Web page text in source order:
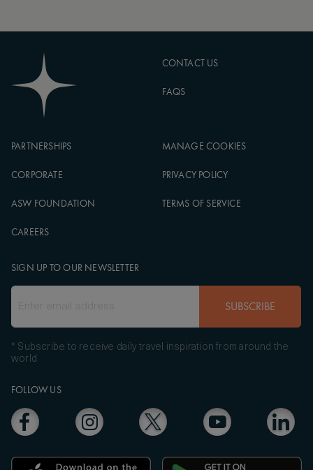
CONTACT US
FAQS
PARTNERSHIPS
CORPORATE
ASW FOUNDATION
CAREERS
MANAGE COOKIES
PRIVACY POLICY
TERMS OF SERVICE
FOLLOW US
SIGN UP TO OUR NEWSLETTER
SUBSCRIBE
* Subscribe to receive daily travel inspiration from around the
world